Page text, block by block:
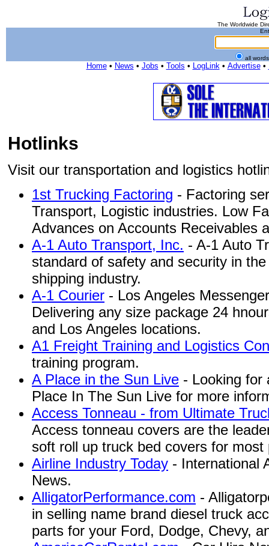
The Worldwide
all
Home• News • Jobs • Tools • LogLink• Advertise•
Hotlinks
Visit our transportation and logistics
1st Trucking Factoring - Factoring
Transport, Logistic industries. Low
Advances on Accounts Receivables
A-1 Auto Transport, Inc. - A-1 Auto
standard of safety and security in
shipping industry.
A-1 Courier - Los Angeles
Delivering any size package 24
and Los Angeles locations.
A1 Freight Training and Logistics
training program.
A Place in the Sun Live - Looking for
Place In The Sun Live for more
Access Tonneau - from Ultimate
Access tonneau covers are the
soft roll up truck bed covers for most
Airline Industry Today - International
News.
AlligatorPerformance.com -
in selling name brand diesel truck
parts for your Ford, Dodge, Chevy,